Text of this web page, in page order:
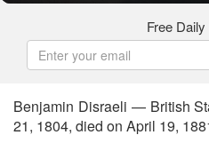
Free
Benjamin Disraeli — British
21, 1804, died on April 19,